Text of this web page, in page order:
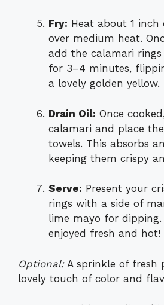
Fry: Heat about 1
over medium heat.
add the calamari rings
for 3–4 minutes,
a lovely golden yellow.
Drain Oil: Once
calamari and place
towels. This absorbs
keeping them crispy
Serve: Present your
rings with a side of
lime mayo for dipping.
enjoyed fresh and hot!
Optional:A sprinkle of fresh
lovely touch of color and